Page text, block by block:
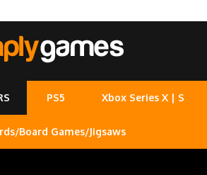
PS5 Xbox Series X | S
Board Games/Jigsaws